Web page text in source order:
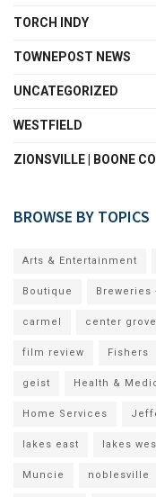
TORCH INDY
TOWNEPOST NEWS
UNCATEGORIZED
WESTFIELD
ZIONSVILLE | BOONE
BROWSE BY TOPICS
Arts & Entertainment
Boutique Breweries
carmel center grove
film review Fishers
geist Health &
Home Services
lakes east lakes
Muncie noblesville